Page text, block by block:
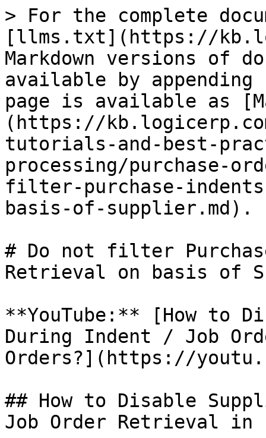
> For the complete
[llms.txt](https://
Markdown versions of
available by
page is available as
(https://
tutorials-and-best-
processing/purchase-
filter-purchase-
basis-of-supplier.md).
# Do not filter
Retrieval on basis of
**YouTube:** [How to
During Indent / Job
Orders?](https://
## How to Disable
Job Order Retrieval in